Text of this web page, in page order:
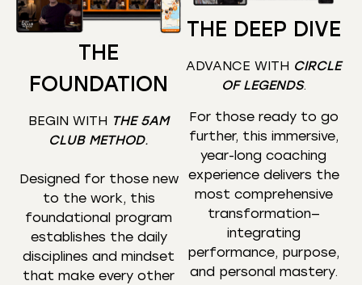
THE
FOUNDATION
BEGIN WITH THE 5AM
CLUB METHOD.
Designed for those new
to the work, this
foundational program
establishes the daily
disciplines and mindset
that make every other
THE DEEP DIVE
ADVANCE WITH CIRCLE
OF LEGENDS.
For those ready to go
further, this immersive,
year-long coaching
experience delivers the
most comprehensive
transformation—
integrating
performance, purpose,
and personal mastery.